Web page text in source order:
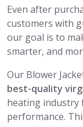
Even after
customers with
our goal is to
smarter, and
Our Blower
best-quality
heating industry
performance.